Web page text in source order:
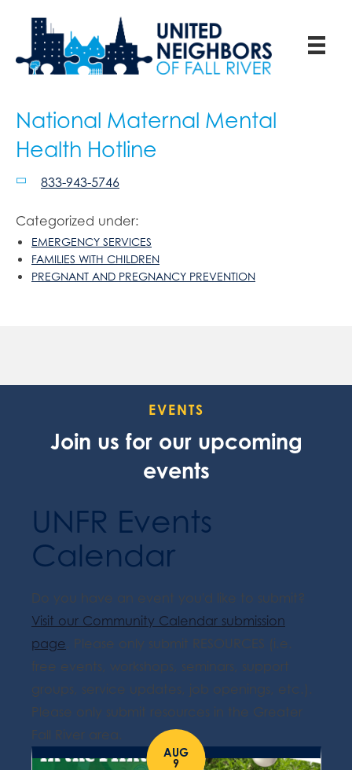
National Maternal Mental
Health Hotline
833-943-5746
Categorized under:
EMERGENCY SERVICES
FAMILIES WITH CHILDREN
PREGNANT AND PREGNANCY PREVENTION
EVENTS
Join us for our upcoming
events
UNFR Events
Calendar
Do you have an event you'd like to submit?
Visit our Community Calendar submission
page. Please only submit RESOURCES (i.e.
free events, workshops, seminars, support
groups, service updates, job openings, etc.).
Please only submit resources in the Greater
Fall River area.
AUG
9